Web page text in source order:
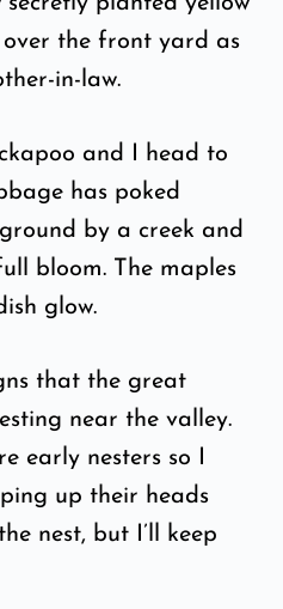
the front yard as
in-law.
and I head to
has poked
by a creek and
bloom. The maples
glow.
that the great
near the valley.
early nesters so I
up their heads
nest, but I’ll keep